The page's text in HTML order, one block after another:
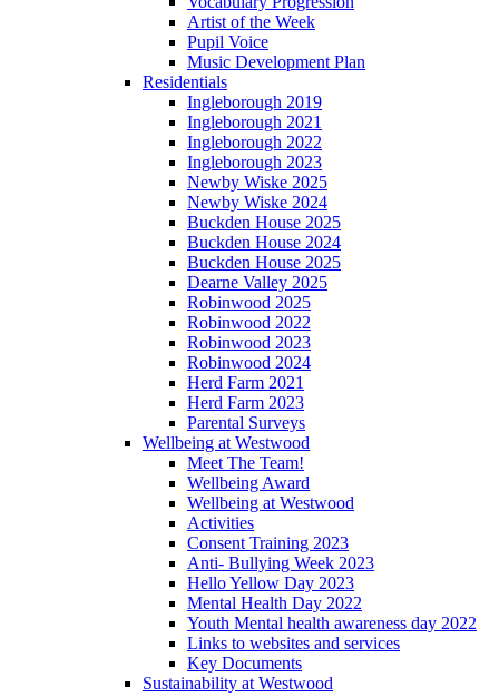
Artist of the Week
Pupil Voice
Music Development Plan
Residentials
Ingleborough 2019
Ingleborough 2021
Ingleborough 2022
Ingleborough 2023
Newby Wiske 2025
Newby Wiske 2024
Buckden House 2025
Buckden House 2024
Buckden House 2025
Dearne Valley 2025
Robinwood 2025
Robinwood 2022
Robinwood 2023
Robinwood 2024
Herd Farm 2021
Herd Farm 2023
Parental Surveys
Wellbeing at Westwood
Meet The Team!
Wellbeing Award
Wellbeing at Westwood
Activities
Consent Training 2023
Anti- Bullying Week 2023
Hello Yellow Day 2023
Mental Health Day 2022
Youth Mental health awareness day 2022
Links to websites and services
Key Documents
Sustainability at Westwood